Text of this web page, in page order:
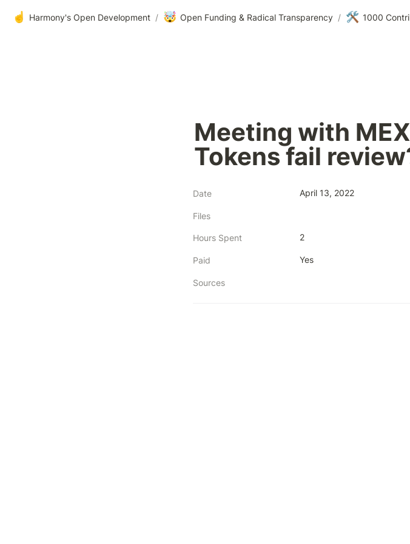
☝️ Harmony's Open Development / 🤯 Open Funding & Radical Transparency / 🛠️ 1000
Meeting with
Tokens fail
Date April 13, 2022
Files
Hours Spent 2
Paid Yes
Sources